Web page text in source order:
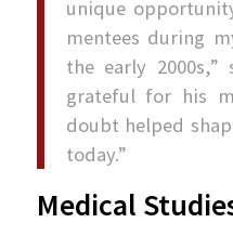
unique
mentees during
the early 2000s,”
grateful for his
doubt helped
today.”
Medical